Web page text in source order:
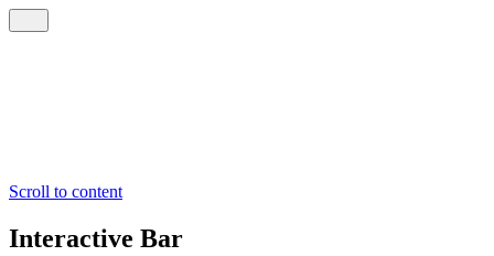
Scroll to content
Interactive Bar